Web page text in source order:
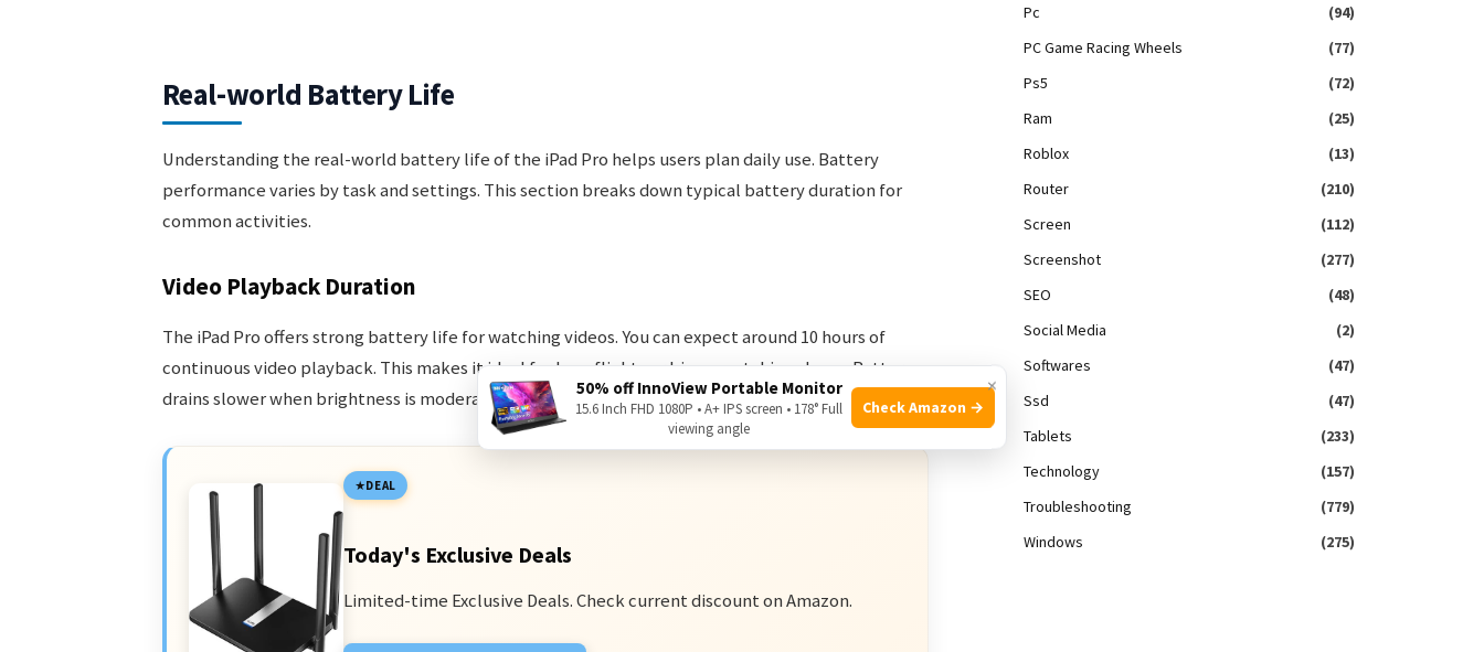
Real-world Battery Life
Understanding the real-world battery life of the iPad Pro helps users plan daily use. Battery
performance varies by task and settings. This section breaks down typical battery duration for
common activities.
Video Playback Duration
The iPad Pro offers strong battery life for watching videos. You can expect around 10 hours of
continuous video playback. This makes it ideal for long flights or binge-watching shows. Battery
drains slower when brightness is moderate and Wi-Fi is off.
DEAL
Today's Exclusive Deals
Limited-time Exclusive Deals. Check current discount on Amazon.
Pc
(94)
PC Game Racing Wheels
(77)
Ps5
(72)
Ram
(25)
Roblox
(13)
Router
(210)
Screen
(112)
Screenshot
(277)
SEO
(48)
Social Media
(2)
Softwares
(47)
Ssd
(47)
Tablets
(233)
Technology
(157)
Troubleshooting
(779)
Windows
(275)
×
50% off InnoView Portable Monitor
15.6 Inch FHD 1080P • A+ IPS screen • 178° Full
viewing angle
Check Amazon →